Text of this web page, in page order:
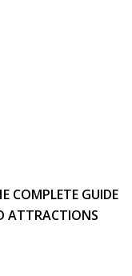
COMPLETE GUIDE
ATTRACTIONS